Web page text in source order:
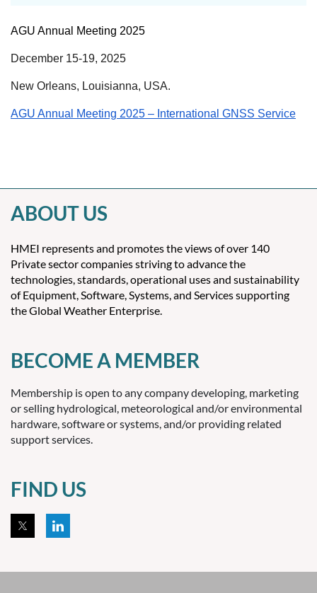
AGU Annual Meeting 2025
December 15-19, 2025
New Orleans, Louisianna, USA.
AGU Annual Meeting 2025 – International GNSS Service
ABOUT US
HMEI represents and promotes the views of over 140
Private sector companies striving to advance the
technologies, standards, operational uses and sustainability
of Equipment, Software, Systems, and Services supporting
the Global Weather Enterprise.
BECOME A MEMBER
Membership is open to any company developing, marketing
or selling hydrological, meteorological and/or environmental
hardware, software or systems, and/or providing related
support services.
FIND US